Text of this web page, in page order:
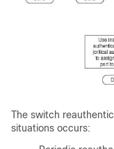
The switch
situations occurs: